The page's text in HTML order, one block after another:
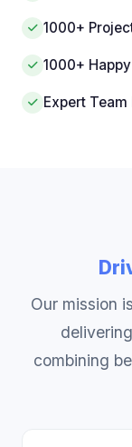
1000+
1000+
Expert
Our mission
combining